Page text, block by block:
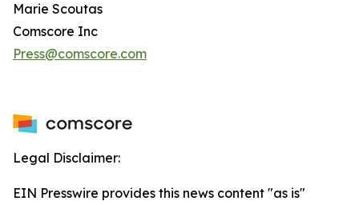
Marie Scoutas
Comscore Inc
Press@comscore.com
Legal Disclaimer:
EIN Presswire provides this news content "as is"